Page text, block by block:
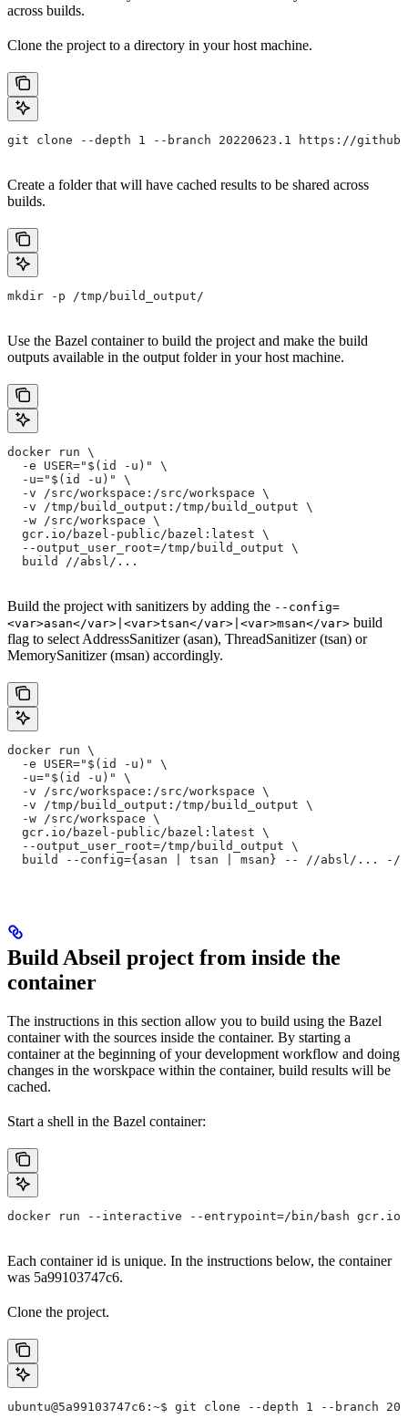
across builds.
Clone the project to a directory in your host machine.
git clone --depth 1 --branch 20220623.1 https://
Create a folder that will have cached results to be shared across
builds.
mkdir -p /tmp/build_output/
Use the Bazel container to build the project and make the build
outputs available in the output folder in your host machine.
docker run \
  -e USER="$(id -u)" \
  -u="$(id -u)" \
  -v /src/workspace:/src/workspace \
  -v /tmp/build_output:/tmp/build_output \
  -w /src/workspace \
  gcr.io/bazel-public/bazel:latest \
  --output_user_root=/tmp/build_output \
  build //absl/...
Build the project with sanitizers by adding the --config=
<var>asan</var>|<var>tsan</var>|<var>msan</var> build
flag to select AddressSanitizer (asan), ThreadSanitizer (tsan) or
MemorySanitizer (msan) accordingly.
docker run \
  -e USER="$(id -u)" \
  -u="$(id -u)" \
  -v /src/workspace:/src/workspace \
  -v /tmp/build_output:/tmp/build_output \
  -w /src/workspace \
  gcr.io/bazel-public/bazel:latest \
  --output_user_root=/tmp/build_output \
build --config={asan | tsan | msan} -- //absl/...
Build Abseil project from inside the
container
The instructions in this section allow you to build using the Bazel
container with the sources inside the container. By starting a
container at the beginning of your development workflow and doing
changes in the worskpace within the container, build results will be
cached.
Start a shell in the Bazel container:
docker run --interactive --entrypoint=/bin/bash
Each container id is unique. In the instructions below, the container
was 5a99103747c6.
Clone the project.
ubuntu@5a99103747c6:~$ git clone --depth 1 --